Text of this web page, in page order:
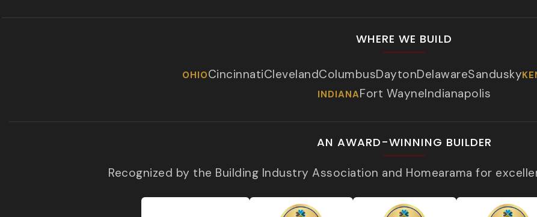
WHERE WE BUILD
OHIOCincinnatiClevelandColumbusDaytonDelawareSandusky
INDIANAFort WayneIndianapolis
AN AWARD-WINNING BUILDER
Recognized by the Building Industry Association and Homearama for